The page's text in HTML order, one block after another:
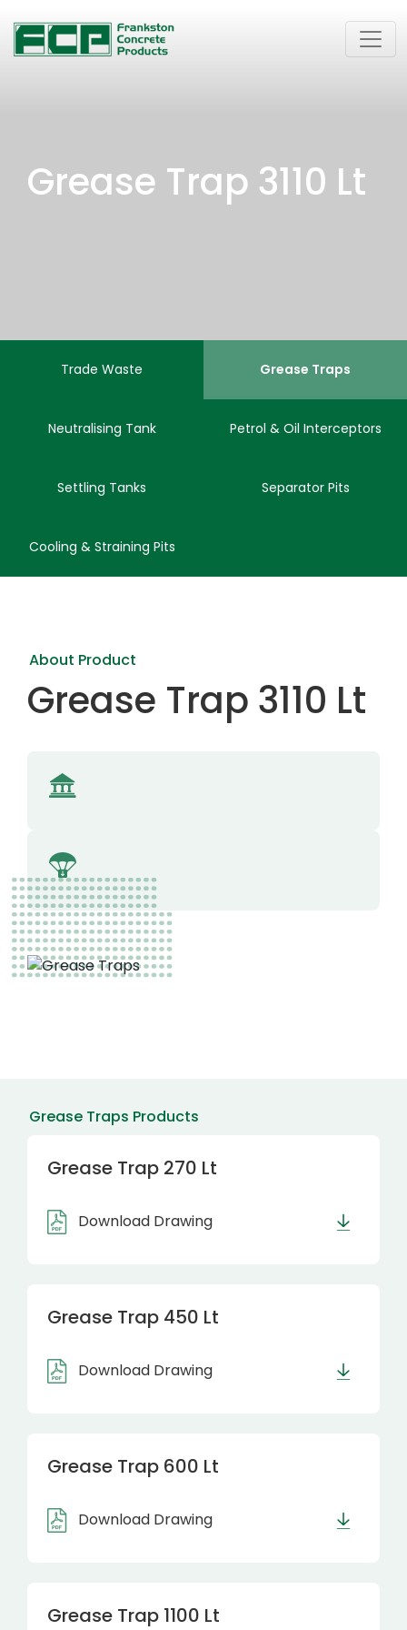
Grease Trap 3110 Lt
Trade Waste Grease Traps
Neutralising Tank Petrol & Oil Interceptors
Settling Tanks Separator Pits
Cooling & Straining Pits
About Product
Grease Trap 3110 Lt
Grease Traps Products
Grease Trap 270 Lt
Download Drawing
Grease Trap 450 Lt
Download Drawing
Grease Trap 600 Lt
Download Drawing
Grease Trap 1100 Lt